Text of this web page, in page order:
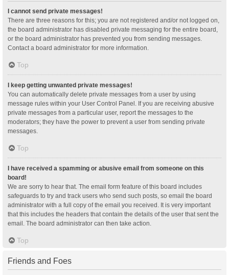
I cannot send private messages!
There are three reasons for this; you are not registered and/or not logged on,
the board administrator has disabled private messaging for the entire board,
or the board administrator has prevented you from sending messages.
Contact a board administrator for more information.
Top
I keep getting unwanted private messages!
You can automatically delete private messages from a user by using
message rules within your User Control Panel. If you are receiving abusive
private messages from a particular user, report the messages to the
moderators; they have the power to prevent a user from sending private
messages.
Top
I have received a spamming or abusive email from someone on this
board!
We are sorry to hear that. The email form feature of this board includes
safeguards to try and track users who send such posts, so email the board
administrator with a full copy of the email you received. It is very important
that this includes the headers that contain the details of the user that sent the
email. The board administrator can then take action.
Top
Friends and Foes